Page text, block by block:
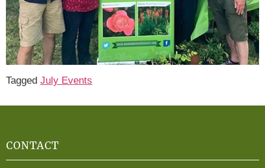
Tagged July Events
CONTACT